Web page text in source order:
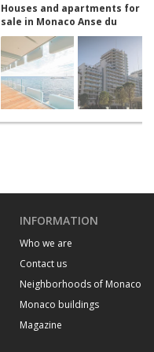
Houses and apartments for
sale in Monaco Anse du
Portier
INFORMATION
Who we are
Contact us
Neighborhoods of Monaco
Monaco buildings
Magazine